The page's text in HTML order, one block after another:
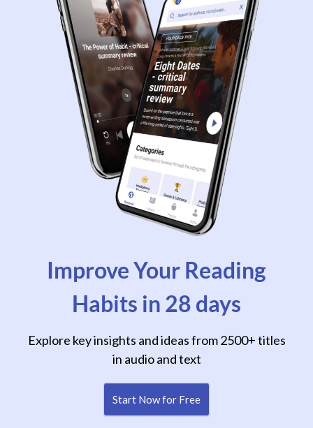
Improve Your Reading
Habits in 28 days
Explore key insights and ideas from 2500+ titles
in audio and text
Start Now for Free